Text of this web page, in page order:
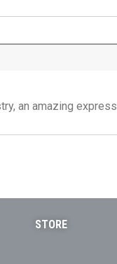
Placed in His
Jesus Saviour,
A Time of Prayer -
an amazing
STORE